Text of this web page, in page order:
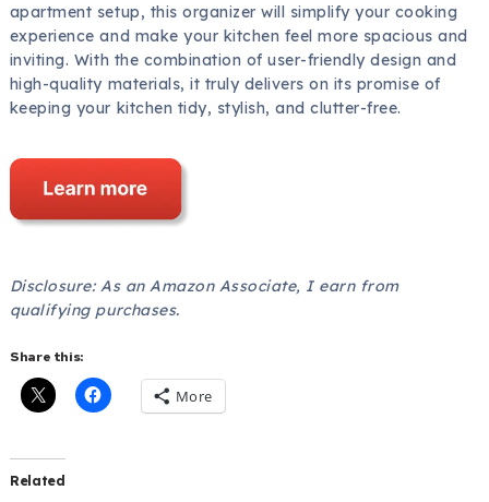
apartment setup, this organizer will simplify your cooking
experience and make your kitchen feel more spacious and
inviting. With the combination of user-friendly design and
high-quality materials, it truly delivers on its promise of
keeping your kitchen tidy, stylish, and clutter-free.
Disclosure: As an Amazon Associate, I earn from
qualifying purchases.
Share this:
More
Related